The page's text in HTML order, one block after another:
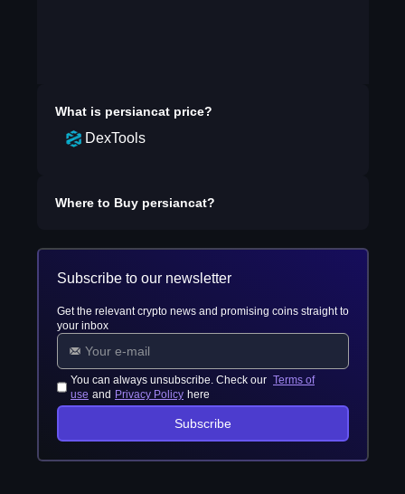
What is persiancatprice?
DexTools
Where to Buy persiancat?
Subscribe to our newsletter
Get the relevant crypto news and promising coins straight to
your inbox
You can always unsubscribe. Check our Terms of
use and Privacy Policy here
Subscribe